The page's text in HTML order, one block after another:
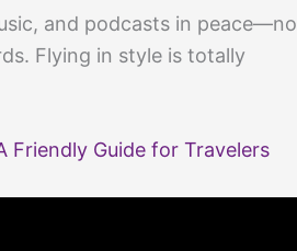
and podcasts in peace—no
Flying in style is totally
Friendly Guide for Travelers